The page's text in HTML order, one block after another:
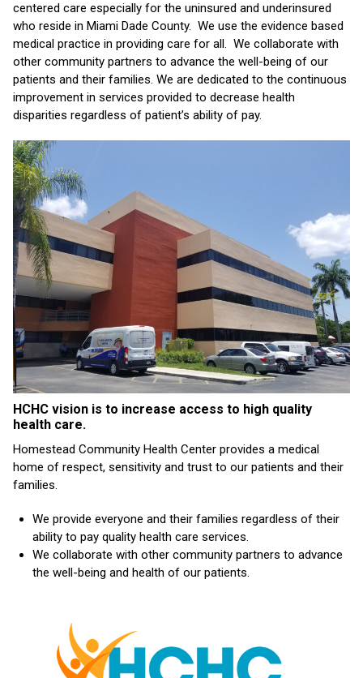
centered care especially for the uninsured and underinsured
who reside in Miami Dade County. We use the evidence based
medical practice in providing care for all. We collaborate with
other community partners to advance the well-being of our
patients and their families. We are dedicated to the continuous
improvement in services provided to decrease health
disparities regardless of patient’s ability of pay.
HCHC vision is to increase access to high quality
health care.
Homestead Community Health Center provides a medical
home of respect, sensitivity and trust to our patients and their
families.
We provide everyone and their families regardless of their
ability to pay quality health care services.
We collaborate with other community partners to advance
the well-being and health of our patients.